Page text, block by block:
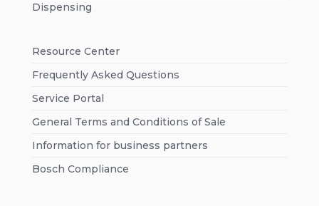
Dispensing
Resource Center
Frequently Asked Questions
Service Portal
General Terms and Conditions of Sale
Information for business partners
Bosch Compliance